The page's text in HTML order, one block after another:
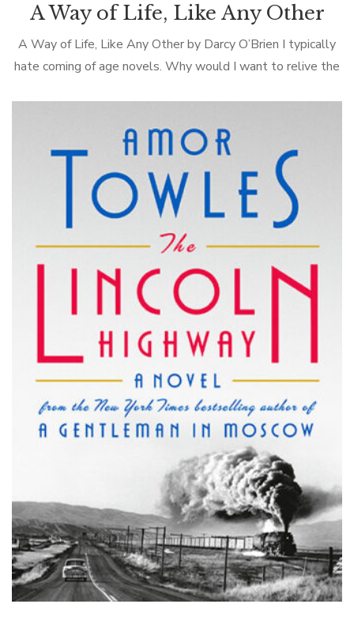
A Way of Life, Like Any Other
A Way of Life, Like Any Other by Darcy O’Brien I typically
hate coming of age novels. Why would I want to relive the